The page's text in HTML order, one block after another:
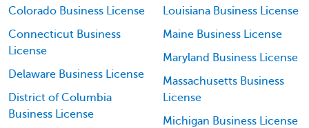
Colorado Business License
Connecticut Business
License
Delaware Business License
District of Columbia
Business License
Louisiana Business License
Maine Business License
Maryland Business License
Massachusetts Business
License
Michigan Business License